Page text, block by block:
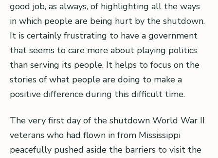
good job, as always, of highlighting all the ways
in which people are being hurt by the shutdown.
It is certainly frustrating to have a government
that seems to care more about playing politics
than serving its people. It helps to focus on the
stories of what people are doing to make a
positive difference during this difficult time.
The very first day of the shutdown World War II
veterans who had flown in from Mississippi
peacefully pushed aside the barriers to visit the